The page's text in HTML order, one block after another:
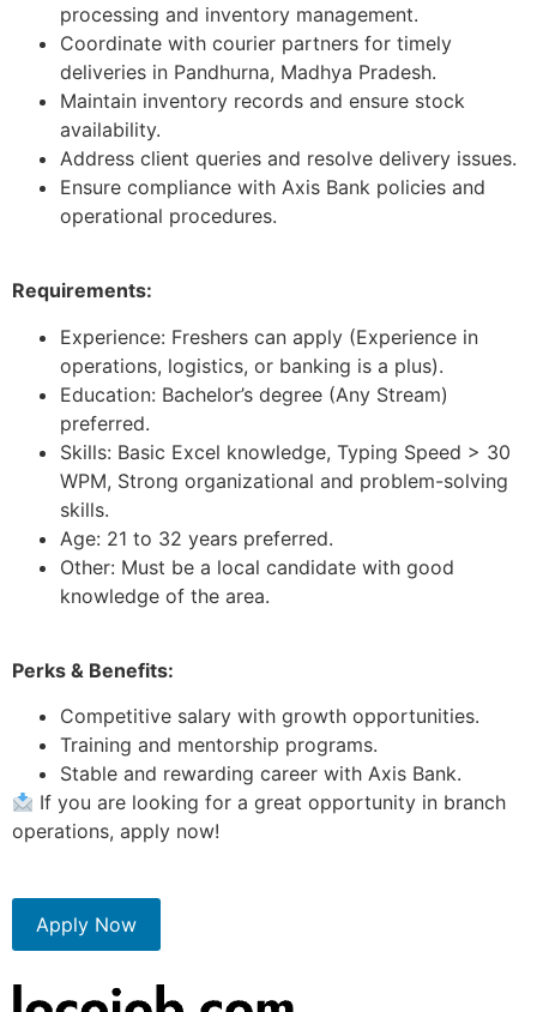
processing and inventory management.
Coordinate with courier partners for timely
deliveries in Pandhurna, Madhya Pradesh.
Maintain inventory records and ensure stock
availability.
Address client queries and resolve delivery issues.
Ensure compliance with Axis Bank policies and
operational procedures.
Requirements:
Experience: Freshers can apply (Experience in
operations, logistics, or banking is a plus).
Education: Bachelor’s degree (Any Stream)
preferred.
Skills: Basic Excel knowledge, Typing Speed > 30
WPM, Strong organizational and problem-solving
skills.
Age: 21 to 32 years preferred.
Other: Must be a local candidate with good
knowledge of the area.
Perks & Benefits:
Competitive salary with growth opportunities.
Training and mentorship programs.
Stable and rewarding career with Axis Bank.
If you are looking for a great opportunity in branch
operations, apply now!
Apply Now